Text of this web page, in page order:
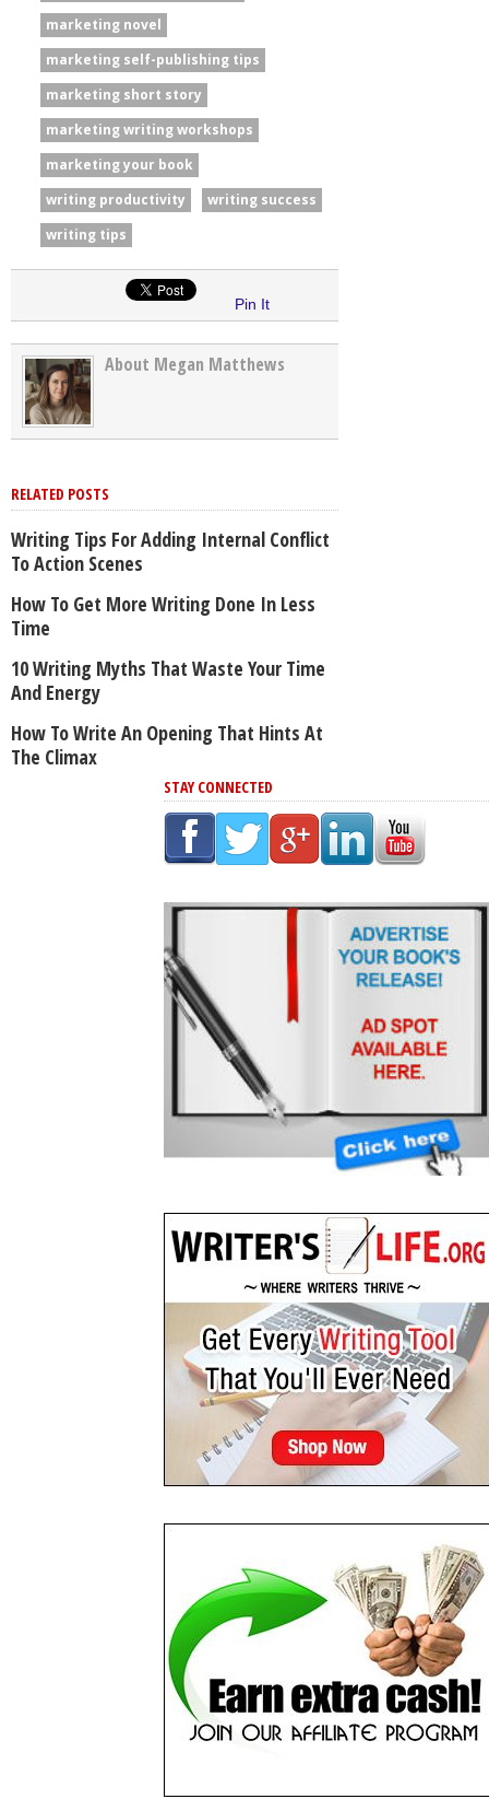
marketing novel
marketing self-publishing tips
marketing short story
marketing writing workshops
marketing your book
writing productivity
writing success
writing tips
Pin It
About Megan Matthews
RELATED POSTS
Writing Tips For Adding Internal Conflict
To Action Scenes
How To Get More Writing Done In Less
Time
10 Writing Myths That Waste Your Time
And Energy
How To Write An Opening That Hints At
The Climax
STAY CONNECTED